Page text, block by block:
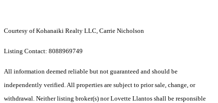
Courtesy of Kohanaiki Realty LLC, Carrie Nicholson
Listing Contact: 8088969749
All information deemed reliable but not guaranteed and should be
independently verified. All properties are subject to prior sale, change, or
withdrawal. Neither listing broker(s) nor Lovette Llantos shall be responsible